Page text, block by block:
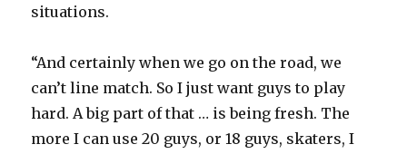
d
e
situations.
“And certainly when we go on the road, we
can’t line match. So I just want guys to play
hard. A big part of that … is being fresh. The
more I can use 20 guys, or 18 guys, skaters, I